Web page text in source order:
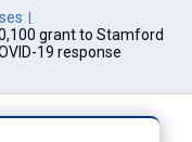
grant to Stamford
19 response